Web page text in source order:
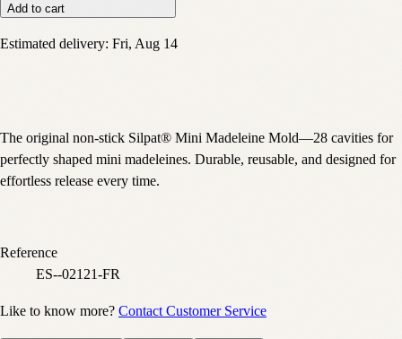
Add to cart
Estimated delivery: Fri, Aug 14
The original non-stick Silpat® Mini Madeleine Mold—28 cavities for
perfectly shaped mini madeleines. Durable, reusable, and designed for
effortless release every time.
Reference
ES--02121-FR
Like to know more? Contact Customer Service